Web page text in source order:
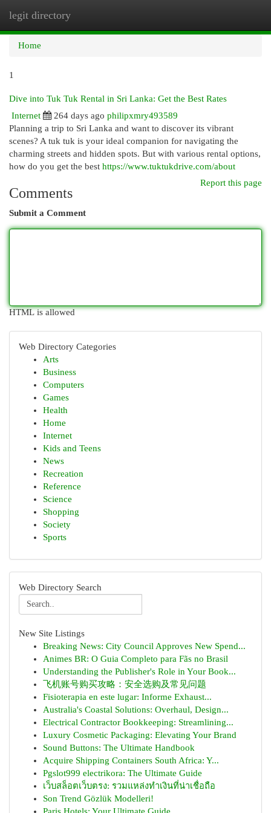
legit directory
Home
1
Dive into Tuk Tuk Rental in Sri Lanka: Get the Best Rates
Internet
264 days ago philipxmry493589
Planning a trip to Sri Lanka and want to discover its vibrant
scenes? A tuk tuk is your ideal companion for navigating the
charming streets and hidden spots. But with various rental options,
how do you get the best https://www.tuktukdrive.com/about
Report this page
Comments
Submit a Comment
HTML is allowed
Web Directory Categories
Arts
Business
Computers
Games
Health
Home
Internet
Kids and Teens
News
Recreation
Reference
Science
Shopping
Society
Sports
Web Directory Search
New Site Listings
Breaking News: City Council Approves New Spend...
Animes BR: O Guia Completo para Fãs no Brasil
Understanding the Publisher's Role in Your Book...
飞机账号购买攻略：安全选购及常见问题
Fisioterapia en este lugar: Informe Exhaust...
Australia's Coastal Solutions: Overhaul, Design...
Electrical Contractor Bookkeeping: Streamlining...
Luxury Cosmetic Packaging: Elevating Your Brand
Sound Buttons: The Ultimate Handbook
Acquire Shipping Containers South Africa: Y...
Pgslot999 electrikora: The Ultimate Guide
เว็บสล็อตเว็บตรง: รวมแหล่งทำเงินที่น่าเชื่อถือ
Son Trend Gözlük Modelleri!